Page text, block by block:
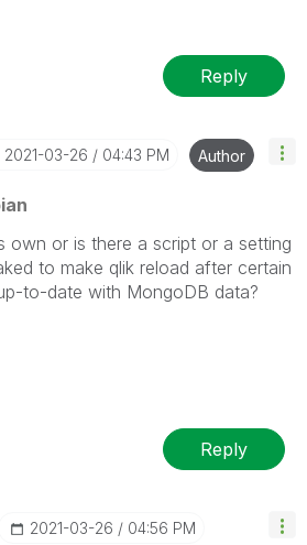
Reply
‎2021-03-26 04:43 PM Author
own or is there a script or a setting
to make qlik reload after certain
to-date with MongoDB data?
Reply
‎2021-03-26 04:56 PM